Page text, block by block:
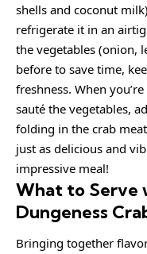
shells and coconut
refrigerate it in an
the vegetables (onion,
before to save time,
freshness. When
sauté the vegetables,
folding in the crab
just as delicious and
impressive meal!
What to Serve
Dungeness
Bringing together